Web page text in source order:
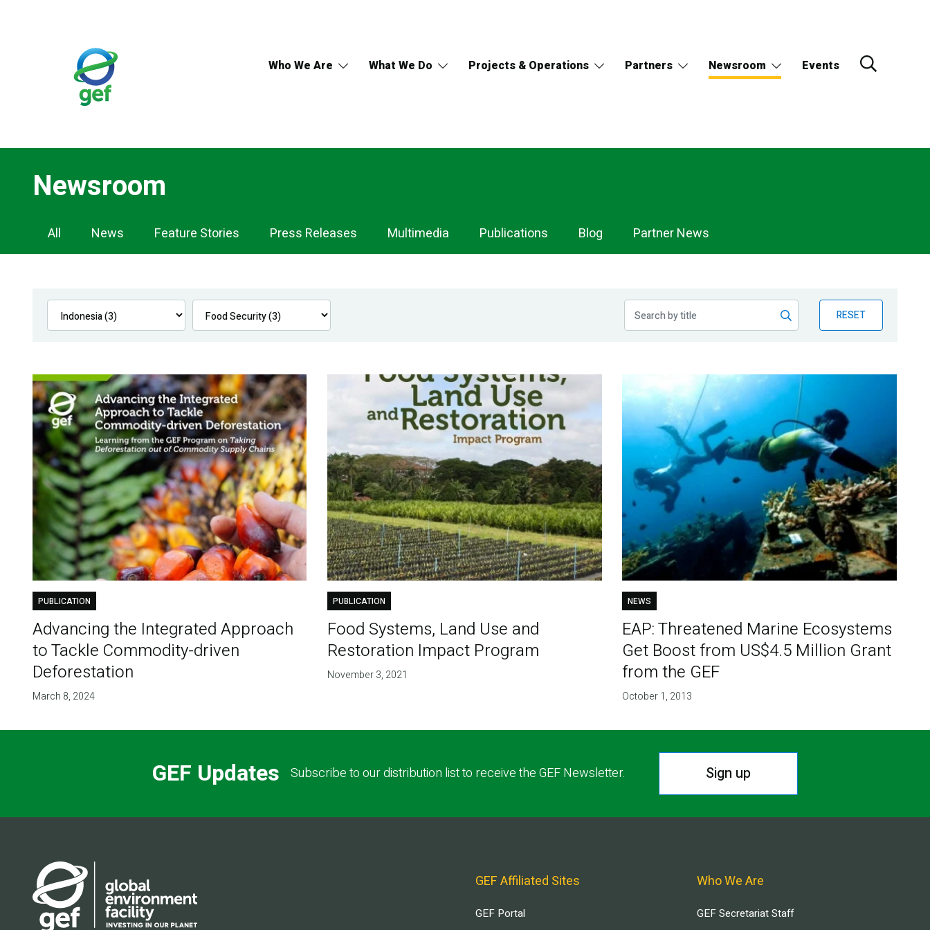
Who We Are What We Do Projects & Operations Partners Newsroom Events
Newsroom
Newsroom
Navigation
All News Feature Stories Press Releases Multimedia Publications Blog Partner News
RESET
PUBLICATION
Advancing the Integrated Approach
to Tackle Commodity-driven
Deforestation
March 8, 2024
PUBLICATION
Food Systems, Land Use and
Restoration Impact Program
November 3, 2021
NEWS
EAP: Threatened Marine Ecosystems
Get Boost from US$4.5 Million Grant
from the GEF
October 1, 2013
GEF Updates Subscribe to our distribution list to receive the GEF Newsletter. Sign up
GEF Affiliated Sites
GEF Portal
Who We Are
GEF Secretariat Staff